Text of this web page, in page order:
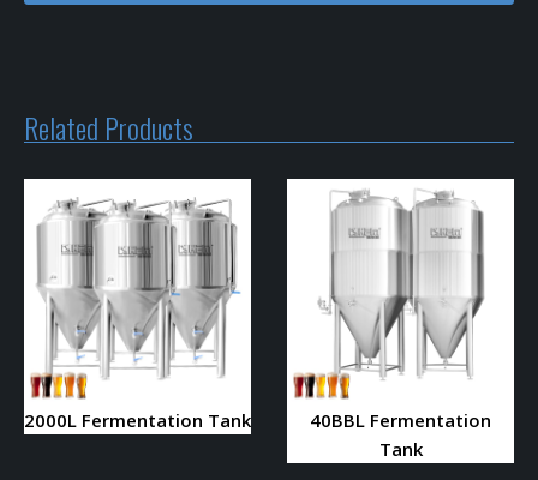
Related Products
2000L Fermentation Tank
40BBL Fermentation
Tank